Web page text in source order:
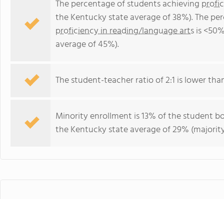
The percentage of students achieving
the Kentucky state average of 38%). The
proficiency in reading/language artsis
average of 45%).
The student-teacher ratio of 2:1 is lower
Minority enrollment is 13% of the student
the Kentucky state average of 29%